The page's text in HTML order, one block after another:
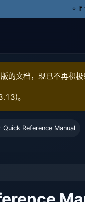
⭐️
版的文档，现已不再积
)。
Quick Reference Manual